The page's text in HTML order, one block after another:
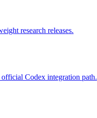
research releases.
Codex integration path.